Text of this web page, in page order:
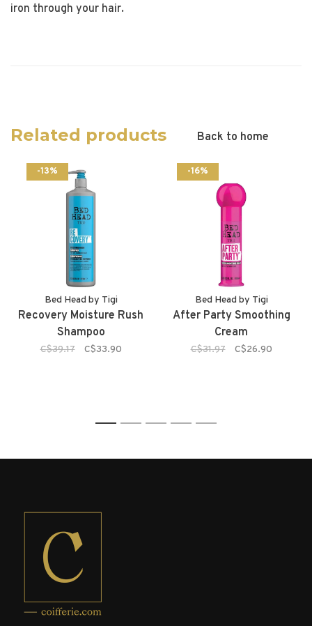
iron through your hair.
Related products Back to home
-13%
Bed Head by Tigi
Recovery Moisture Rush
Shampoo
C$39.17 C$33.90
-16%
Bed Head by Tigi
After Party Smoothing
Cream
C$31.97 C$26.90
1 2 3 4 5